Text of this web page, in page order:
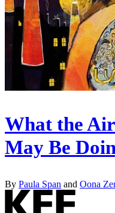
What the
May Be
By Paula Span and Oona